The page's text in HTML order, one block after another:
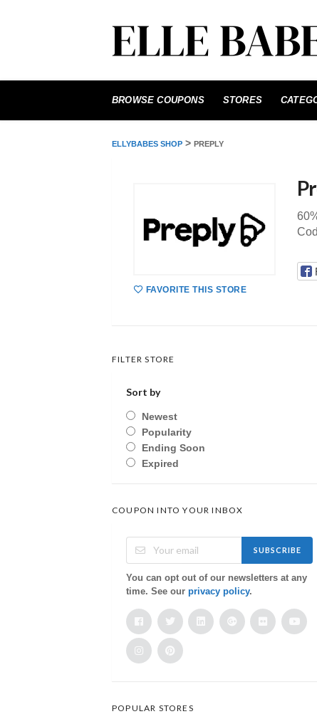
to
BROWSE COUPONS STORES
ELLYBABES SHOP > PREPLY
FAVORITE THIS STORE
FILTER STORE
Sort by
Newest
Popularity
Ending Soon
Expired
COUPON INTO YOUR INBOX
SUBSCRIBE
You can opt out of our newsletters at any
time. See our privacy policy.
POPULAR STORES